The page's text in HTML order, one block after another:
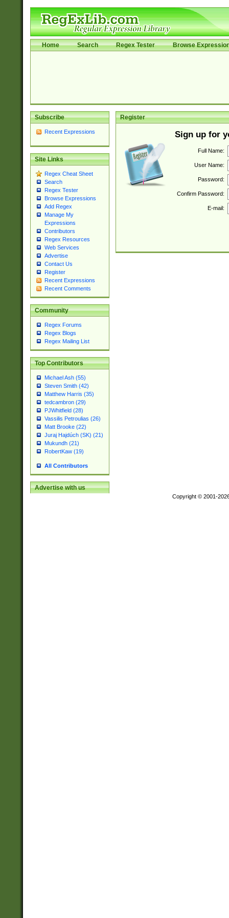
Home Search Regex Tester Browse
Subscribe
Recent Expressions
Site Links
Regex Cheat Sheet
Search
Regex Tester
Browse Expressions
Add Regex
Manage My
Expressions
Contributors
Regex Resources
Web Services
Advertise
Contact Us
Register
Recent Expressions
Recent Comments
Community
Regex Forums
Regex Blogs
Regex Mailing List
Top Contributors
Michael Ash (55)
Steven Smith (42)
Matthew Harris (35)
tedcambron (29)
PJWhitfield (28)
Vassilis Petroulias (26)
Matt Brooke (22)
Juraj Hajdúch (SK) (21)
Mukundh (21)
RobertKaw (19)
All Contributors
Advertise with us
Register
Sign up for
Full Name:
User Name:
Password:
Confirm Password:
E-mail:
Copyright © 2001-